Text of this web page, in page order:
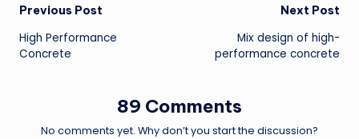
Post
navigation
Previous Post
High Performance
Concrete
Next Post
Mix design of high-
performance concrete
89 Comments
No comments yet. Why don’t you start the discussion?